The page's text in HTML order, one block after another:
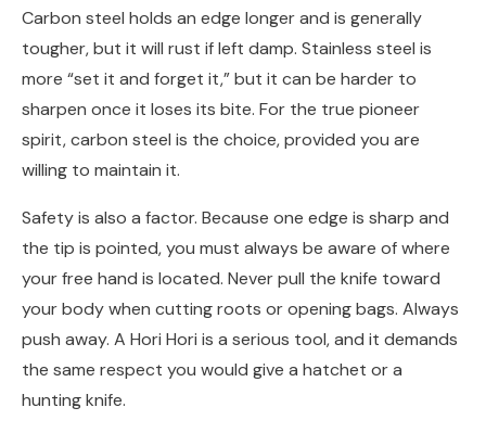
Carbon steel holds an edge longer and is generally
tougher, but it will rust if left damp. Stainless steel is
more “set it and forget it,” but it can be harder to
sharpen once it loses its bite. For the true pioneer
spirit, carbon steel is the choice, provided you are
willing to maintain it.
Safety is also a factor. Because one edge is sharp and
the tip is pointed, you must always be aware of where
your free hand is located. Never pull the knife toward
your body when cutting roots or opening bags. Always
push away. A Hori Hori is a serious tool, and it demands
the same respect you would give a hatchet or a
hunting knife.